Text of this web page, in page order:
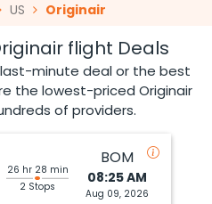
US Originair
flight Deals
minute deal or the best
the lowest-priced Originair
of providers.
26 hr 28 min
2 Stops
BOM
08:25 AM
Aug 09, 2026